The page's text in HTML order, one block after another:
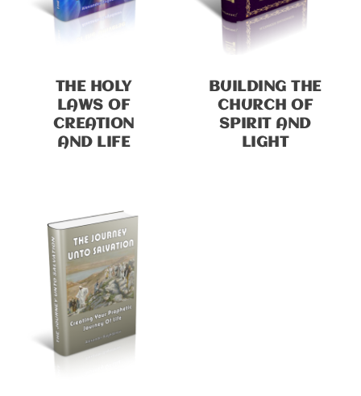
THE HOLY
LAWS OF
CREATION
AND LIFE
BUILDING THE
CHURCH OF
SPIRIT AND
LIGHT